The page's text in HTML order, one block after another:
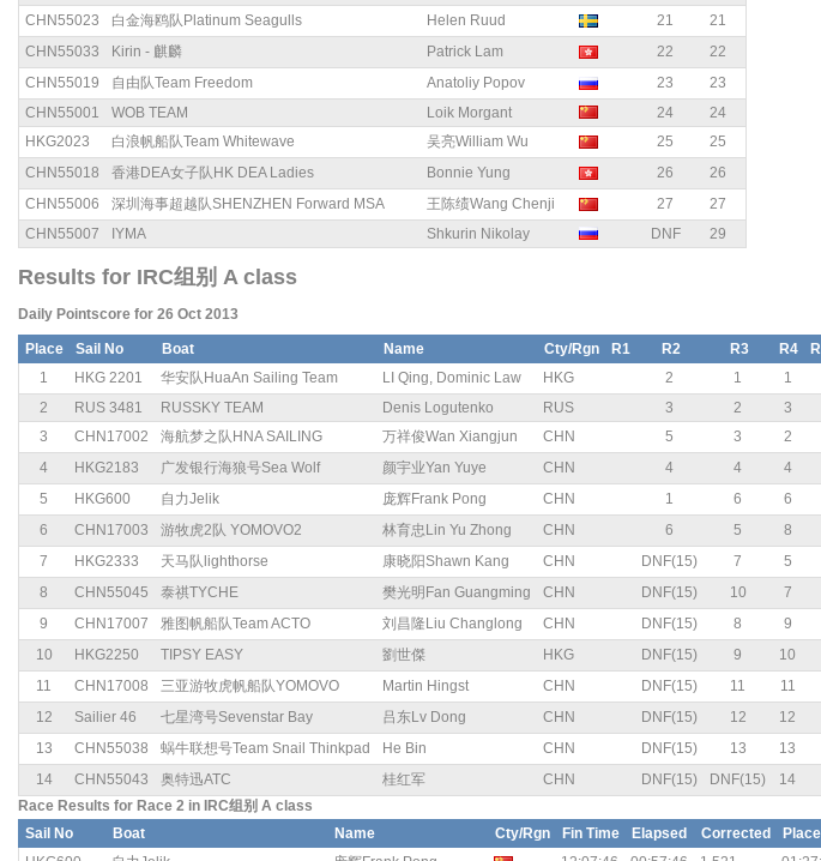
CHN55023
白金海鸥队Platinum Seagulls Helen Ruud 21
21
CHN55033
Kirin - 麒麟 Patrick Lam 22
22
CHN55019
自由队Team Freedom Anatoliy Popov 23
23
CHN55001
WOB TEAM Loik Morgant 24
24
HKG2023
白浪帆船队Team Whitewave 吴亮William Wu 25
25
CHN55018
香港DEA女子队HK DEA Ladies Bonnie Yung 26
26
CHN55006
深圳海事超越队SHENZHEN Forward MSA 王陈绩Wang Chenji 27
27
CHN55007
IYMA Shkurin Nikolay DNF 29
Results for IRC组别 A class
Daily Pointscore for 26 Oct 2013
Place Sail No Boat Name Cty/Rgn R1 R2 R3 R4
1
HKG 2201 华安队HuaAn Sailing Team LI Qing, Dominic Law HKG 2 1 1
2
RUS 3481 RUSSKY TEAM Denis Logutenko RUS 3 2 3
3
CHN17002 海航梦之队HNA SAILING 万祥俊Wan Xiangjun CHN 5 3 2
4
HKG2183 广发银行海狼号Sea Wolf 颜宇业Yan Yuye CHN 4 4 4
5
HKG600 自力Jelik 庞辉Frank Pong CHN 1 6 6
6
CHN17003 游牧虎2队 YOMOVO2 林育忠Lin Yu Zhong CHN 6 5 8
7
HKG2333 天马队lighthorse 康晓阳Shawn Kang CHN DNF(15) 7 5
8
CHN55045 泰祺TYCHE 樊光明Fan Guangming CHN DNF(15) 10 7
9
CHN17007 雅图帆船队Team ACTO 刘昌隆Liu Changlong CHN DNF(15) 8 9
10
HKG2250 TIPSY EASY 劉世傑 HKG DNF(15) 9 10
11
CHN17008 三亚游牧虎帆船队YOMOVO Martin Hingst CHN DNF(15) 11 11
12
Sailier 46 七星湾号Sevenstar Bay 吕东Lv Dong CHN DNF(15) 12 12
13
CHN55038 蜗牛联想号Team Snail Thinkpad He Bin CHN DNF(15) 13 13
14
CHN55043 奥特迅ATC 桂红军 CHN DNF(15) DNF(15) 14
Race Results for Race 2 in IRC组别 A class
Sail No
Boat Name Cty/Rgn Fin Time Elapsed Corrected Place